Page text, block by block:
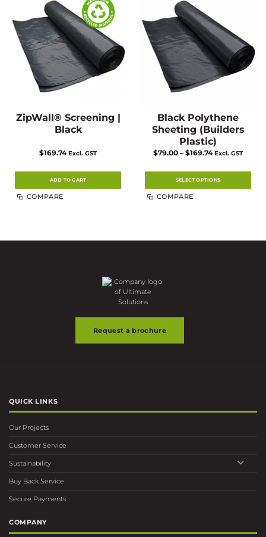
ZipWall® Screening |
Black
$169.74 Excl. GST
ADD TO CART
COMPARE
Black Polythene
Sheeting (Builders
Plastic)
$79.00 – $169.74Price
through
$169.74
Excl. GST
SELECT OPTIONS
may
COMPARE
Request a brochure
QUICK LINKS
Our Projects
Customer Service
Sustainability
Buy Back Service
Secure Payments
COMPANY